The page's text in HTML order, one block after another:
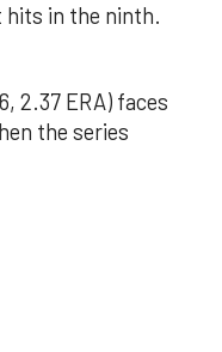
hits in the ninth.
2.37 ERA) faces
the series